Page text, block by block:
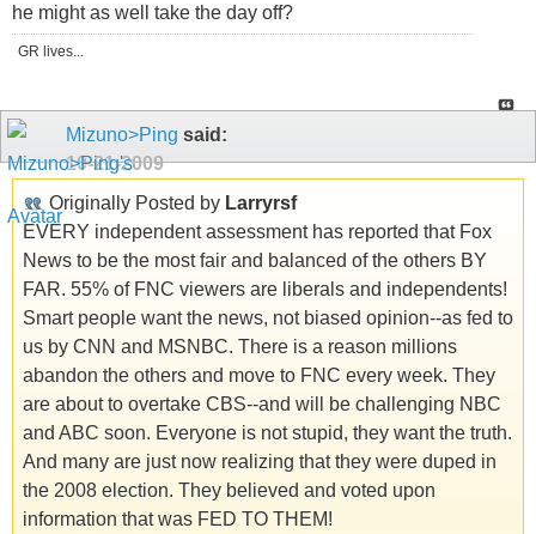
he might as well take the day off?
GR lives...
Mizuno>Ping said:
10-21-2009
Originally Posted by Larryrsf
EVERY independent assessment has reported that Fox
News to be the most fair and balanced of the others BY
FAR. 55% of FNC viewers are liberals and independents!
Smart people want the news, not biased opinion--as fed to
us by CNN and MSNBC. There is a reason millions
abandon the others and move to FNC every week. They
are about to overtake CBS--and will be challenging NBC
and ABC soon. Everyone is not stupid, they want the truth.
And many are just now realizing that they were duped in
the 2008 election. They believed and voted upon
information that was FED TO THEM!